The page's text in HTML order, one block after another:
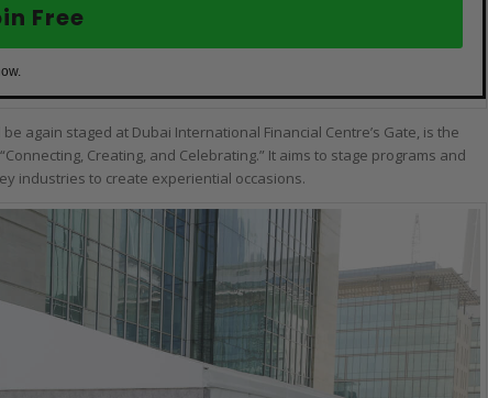
Free
again staged at Dubai International Financial Centre’s Gate, is the
Creating, and Celebrating.” It aims to stage programs and
industries to create experiential occasions.